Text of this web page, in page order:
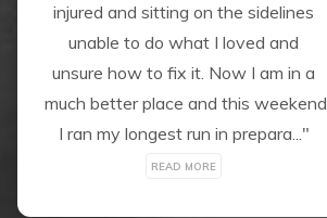
injured and sitting on the sidelines
unable to do what I loved and
unsure how to fix it. Now I am in a
much better place and this weekend
I ran my longest run in prepara..."
READ MORE